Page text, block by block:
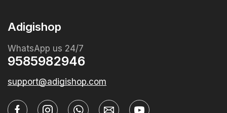
Adigishop
WhatsApp us 24/7
9585982946
support@adigishop.com